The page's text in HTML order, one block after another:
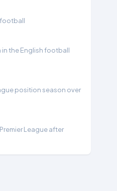
football
the English football
position season over
League after